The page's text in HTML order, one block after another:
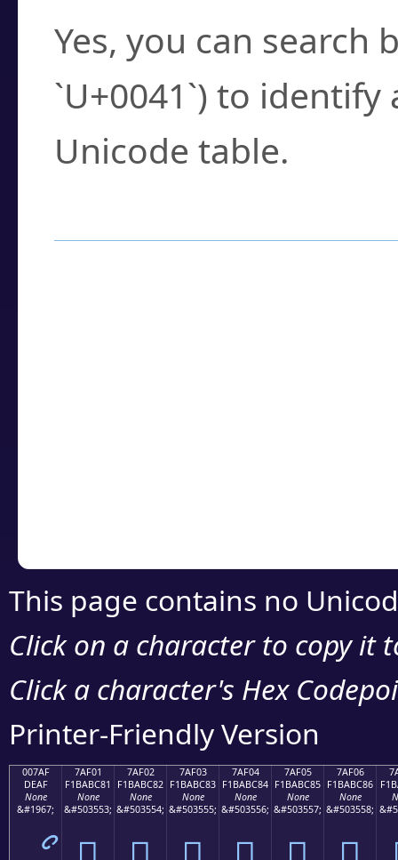
Yes, you can search
`U+0041`) to
Unicode table.
This page contains no
Click on a character to copy it
Click a character's Hex
Printer-Friendly Version
007AF
DEAF
None
&#1967;
7AF01
F1BABC81
None
&#503553;
7AF02
F1BABC82
None
&#503554;
7AF03
F1BABC83
None
&#503555;
7AF04
F1BABC84
None
&#503556;
7AF05
F1BABC85
None
&#503557;
7AF06
F1BABC86
None
&#503558;